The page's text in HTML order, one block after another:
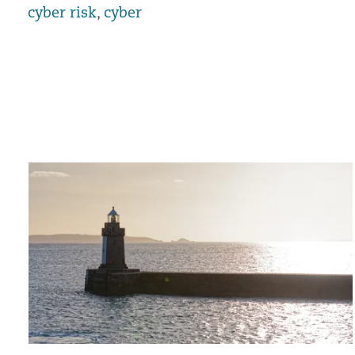
cyber risk, cyber